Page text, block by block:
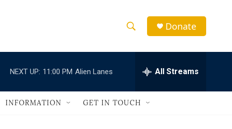
h
w
e
h
Q
Donate
NEXT UP: 11:00 PM Alien Lanes All Streams
INFORMATION GET IN TOUCH